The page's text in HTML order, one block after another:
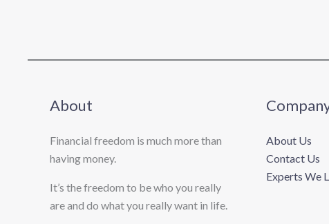
About
Financial freedom is much more than
having money.
It’s the freedom to be who you really
are and do what you really want in life. ​
About Us
Contact Us
Experts We